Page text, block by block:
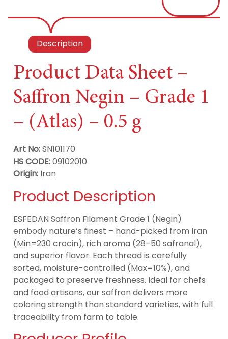
Description
Product Data Sheet –
Saffron Negin – Grade 1
– (Atlas) – 0.5 g
Art No:SN101170
HS CODE:09102010
Origin: Iran
Product Description
ESFEDAN Saffron Filament Grade 1 (Negin)
embody nature’s finest – hand-picked from Iran
(Min=230 crocin), rich aroma (28–50 safranal),
and superior flavor. Each thread is carefully
sorted, moisture-controlled (Max=10%), and
packaged to preserve freshness. Ideal for chefs
and food artisans, our saffron delivers more
coloring strength than standard varieties, with full
traceability from farm to table.